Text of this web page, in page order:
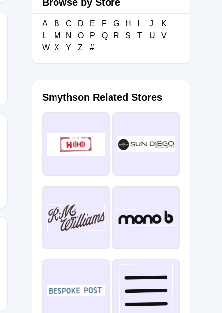
Browse by Store
A B C D E F G H J
K
L
M N O P Q R S T U
V
W X Y Z #
Smythson Related Stores